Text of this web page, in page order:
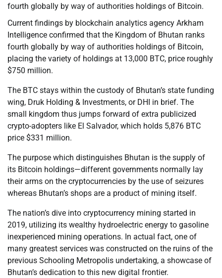
fourth globally by way of authorities holdings of Bitcoin.
Current findings by blockchain analytics agency Arkham
Intelligence confirmed that the Kingdom of Bhutan ranks
fourth globally by way of authorities holdings of Bitcoin,
placing the variety of holdings at 13,000 BTC, price roughly
$750 million.
The BTC stays within the custody of Bhutan’s state funding
wing, Druk Holding & Investments, or DHI in brief. The
small kingdom thus jumps forward of extra publicized
crypto-adopters like El Salvador, which holds 5,876 BTC
price $331 million.
The purpose which distinguishes Bhutan is the supply of
its Bitcoin holdings—different governments normally lay
their arms on the cryptocurrencies by the use of seizures
whereas Bhutan’s shops are a product of mining itself.
The nation’s dive into cryptocurrency mining started in
2019, utilizing its wealthy hydroelectric energy to gasoline
inexperienced mining operations. In actual fact, one of
many greatest services was constructed on the ruins of the
previous Schooling Metropolis undertaking, a showcase of
Bhutan’s dedication to this new digital frontier.